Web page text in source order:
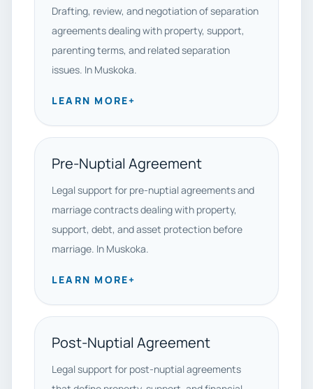
Drafting, review, and negotiation of separation
agreements dealing with property, support,
parenting terms, and related separation
issues. In Muskoka.
LEARN MORE+
Pre-Nuptial Agreement
Legal support for pre-nuptial agreements and
marriage contracts dealing with property,
support, debt, and asset protection before
marriage. In Muskoka.
LEARN MORE+
Post-Nuptial Agreement
Legal support for post-nuptial agreements